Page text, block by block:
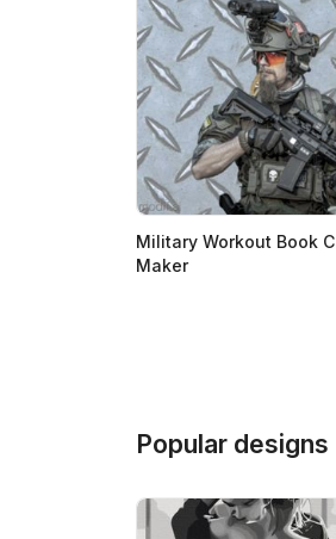
Military Workout Book
Maker
Popular designs